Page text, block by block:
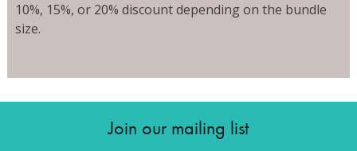
10%, 15%, or 20% discount depending on the bundle
size.
Join our mailing list